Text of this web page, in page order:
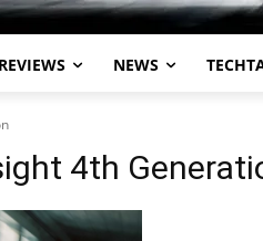
REVIEWS NEWS
4th